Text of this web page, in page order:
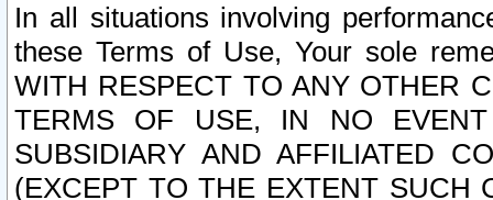
In all situations involving
these Terms of Use, Your sole
WITH RESPECT TO ANY OTHER
TERMS OF USE, IN NO
SUBSIDIARY AND AFFILIATED
(EXCEPT TO THE EXTENT SUCH